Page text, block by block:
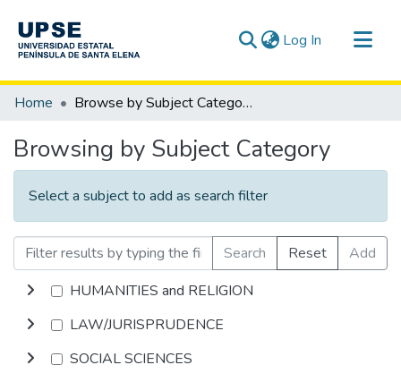
Log In (current)
Communities & Collections
Home Browse by Subject Category
Browsing by Subject Category
Select a subject to add as search filter
Search Reset
Add
HUMANITIES and RELIGION
LAW/JURISPRUDENCE
SOCIAL SCIENCES